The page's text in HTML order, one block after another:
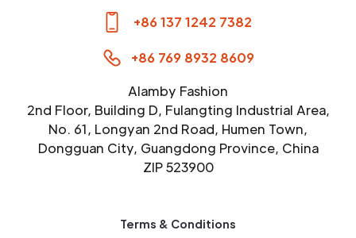
+86 137 1242 7382
+86 769 8932 8609
Alamby Fashion
2nd Floor, Building D, Fulangting Industrial Area,
No. 61, Longyan 2nd Road, Humen Town,
Dongguan City, Guangdong Province, China
ZIP 523900
Terms & Conditions